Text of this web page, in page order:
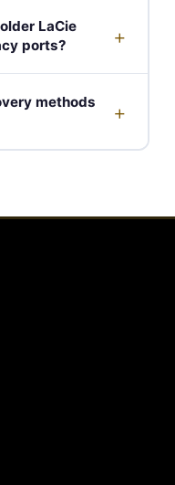
LaCie
ports?
+
methods
+